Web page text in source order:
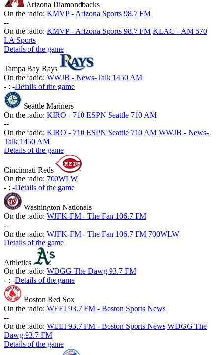
Arizona Diamondbacks
On the radio: KMVP - Arizona Sports 98.7 FM
--
On the radio: KMVP - Arizona Sports 98.7 FM KLAC - AM 570
LA Sports
Details of the game
Tampa Bay Rays
On the radio: WWJB - News-Talk 1450 AM
- : -Details of the game
Seattle Mariners
On the radio: KIRO - 710 ESPN Seattle 710 AM
--
On the radio: KIRO - 710 ESPN Seattle 710 AM WWJB - News-
Talk 1450 AM
Details of the game
Cincinnati Reds
On the radio: 700WLW
- : -Details of the game
Washington Nationals
On the radio: WJFK-FM - The Fan 106.7 FM
--
On the radio: WJFK-FM - The Fan 106.7 FM 700WLW
Details of the game
Athletics
On the radio: WDGG The Dawg 93.7 FM
- : -Details of the game
Boston Red Sox
On the radio: WEEI 93.7 FM - Boston Sports News
--
On the radio: WEEI 93.7 FM - Boston Sports News WDGG The
Dawg 93.7 FM
Details of the game